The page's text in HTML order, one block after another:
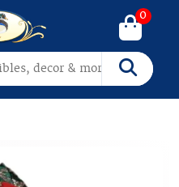
Search
0